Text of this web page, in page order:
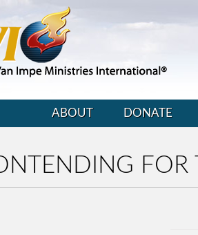
ABOUT DONATE
FOR